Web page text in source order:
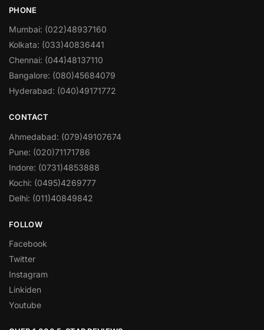
PHONE
Mumbai: (022)48937160
Kolkata: (033)40836441
Chennai: (044)48137110
Bangalore: (080)45684079
Hyderabad: (040)49171772
CONTACT
Ahmedabad: (079)49107674
Pune: (020)71171786
Indore: (0731)4853888
Kochi: (0495)4269777
Delhi: (011)40849842
FOLLOW
Facebook
Twitter
Instagram
Linkiden
Youtube